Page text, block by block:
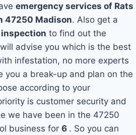
emergency services of Rats
47250 Madison. Also get a
to find out the
advise you which is the best
infestation, no more experts
you a break-up and plan on the
according to your
is customer security and
we have been in the 47250
business for6 . So you can